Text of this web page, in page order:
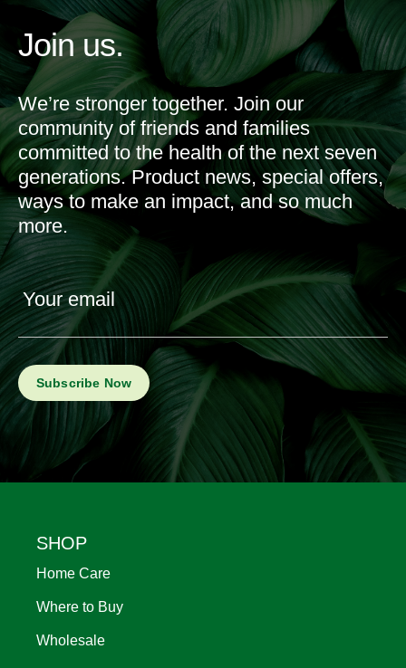
Join us.
We’re stronger together. Join our
community of friends and families
committed to the health of the next seven
generations. Product news, special offers,
ways to make an impact, and so much
more.
Your email
Footer
SHOP
Home Care
Where to Buy
Wholesale